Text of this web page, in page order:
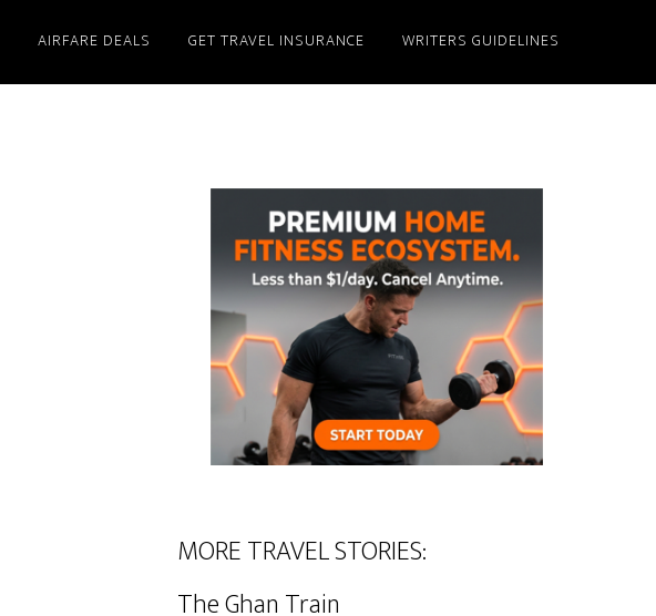
AIRFARE DEALS GET TRAVEL INSURANCE WRITERS GUIDELINES
MORE TRAVEL STORIES:
The Ghan Train